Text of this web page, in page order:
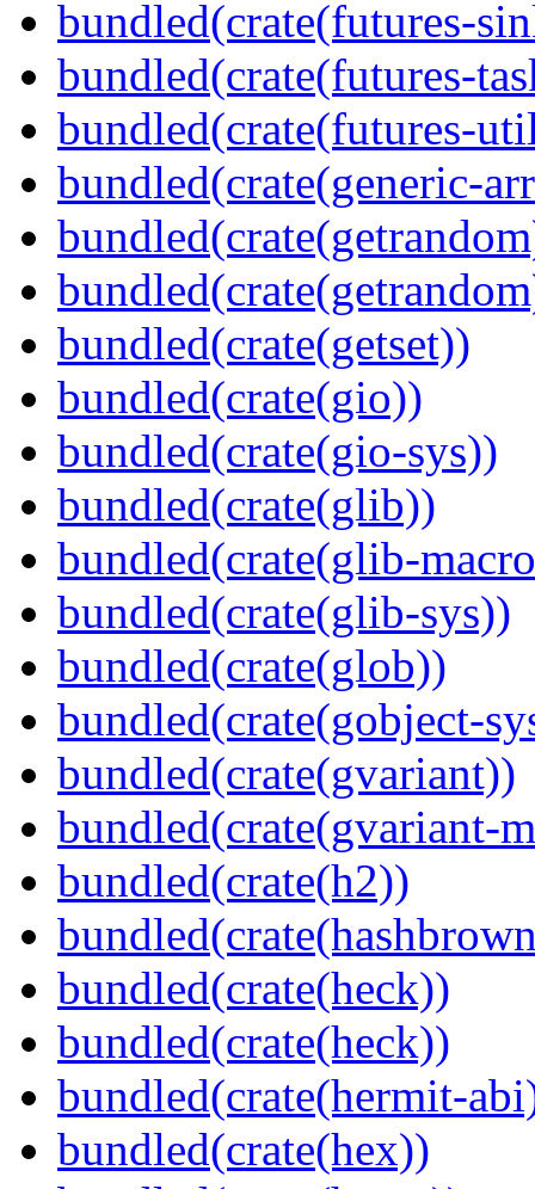
bundled(crate(futures-
bundled(crate(futures-
bundled(crate(futures-
bundled(crate(generic-
bundled(crate(getset))
bundled(crate(gio))
bundled(crate(gio-sys))
bundled(crate(glib))
bundled(crate(glib-
bundled(crate(glib-sys))
bundled(crate(glob))
bundled(crate(gobject-
bundled(crate(gvariant))
bundled(crate(gvariant-
bundled(crate(h2))
bundled(crate(heck))
bundled(crate(heck))
bundled(crate(hermit-
bundled(crate(hex))